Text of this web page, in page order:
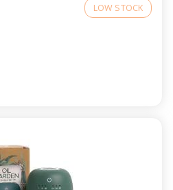
LOW STOCK